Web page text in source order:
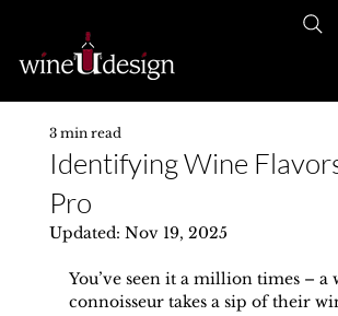
Identifying Wine
Pro
3 min read
Updated: Nov 19, 2025
You’ve seen it a million times – a
connoisseur takes a sip of their